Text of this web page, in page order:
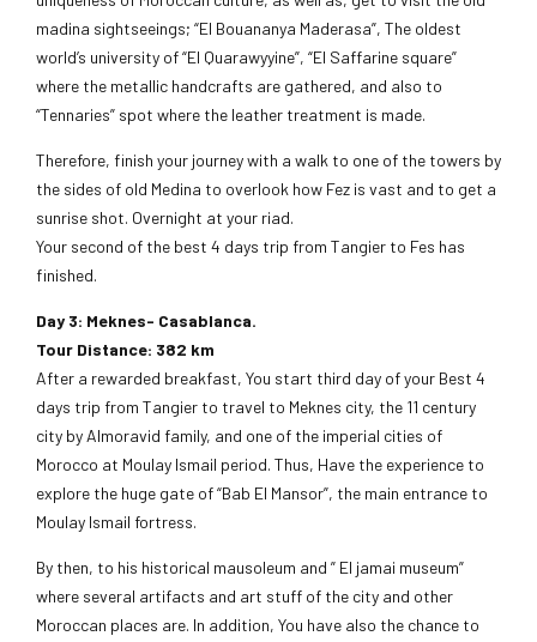
madina sightseeings; “El Bouananya Maderasa”, The oldest
world’s university of “El Quarawyyine”, “El Saffarine square”
where the metallic handcrafts are gathered, and also to
“Tennaries” spot where the leather treatment is made.
Therefore, finish your journey with a walk to one of the towers by
the sides of old Medina to overlook how Fez is vast and to get a
sunrise shot. Overnight at your riad.
Your second of the best 4 days trip from Tangier to Fes has
finished.
Day 3: Meknes- Casablanca.
Tour Distance: 382 km
After a rewarded breakfast, You start third day of your Best 4
days trip from Tangier to travel to Meknes city, the 11 century
city by Almoravid family, and one of the imperial cities of
Morocco at Moulay Ismail period. Thus, Have the experience to
explore the huge gate of “Bab El Mansor”, the main entrance to
Moulay Ismail fortress.
By then, to his historical mausoleum and ” El jamai museum”
where several artifacts and art stuff of the city and other
Moroccan places are. In addition, You have also the chance to